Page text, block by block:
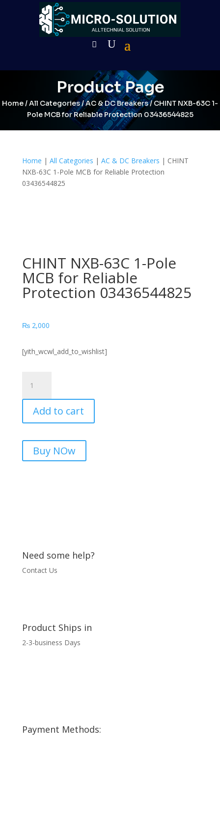
Product Page
Home/All Categories/AC & DC Breakers/ CHINT NXB-63C 1-
Pole MCB for Reliable Protection 03436544825
Home | All Categories | AC & DC Breakers | CHINT
NXB-63C 1-Pole MCB for Reliable Protection
03436544825
CHINT NXB-63C 1-Pole
MCB for Reliable
Protection 03436544825
₨2,000
[yith_wcwl_add_to_wishlist]
NXB-
63C
Pole
for
Reliable
Add to cart
Buy NOw
Need some help?
Contact Us
Product Ships in
2-3-business Days
Payment Methods: